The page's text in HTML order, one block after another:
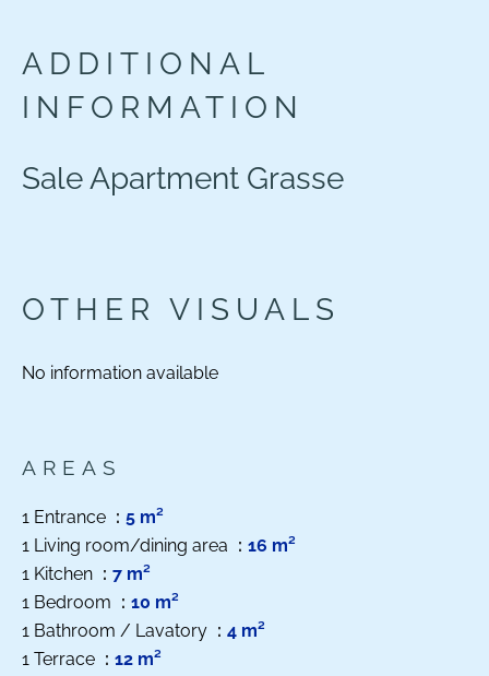
ADDITIONAL
INFORMATION
Sale Apartment Grasse
OTHER VISUALS
No information available
AREAS
1 Entrance
5 m²
1 Living room/dining area
16 m²
1 Kitchen
7 m²
1 Bedroom
10 m²
1 Bathroom / Lavatory
4 m²
1 Terrace
12 m²